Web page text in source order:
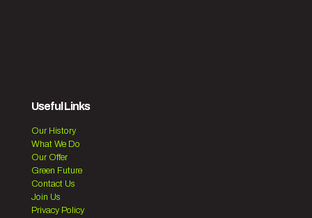
Useful Links
Our History
What We Do
Our Offer
Green Future
Contact Us
Join Us
Privacy Policy